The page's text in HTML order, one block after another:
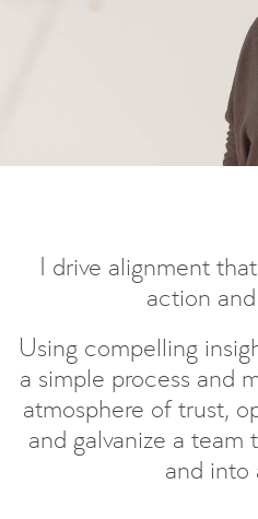
I drive alignment
action
Using compelling
a simple process and
atmosphere of trust,
and galvanize a team
and into